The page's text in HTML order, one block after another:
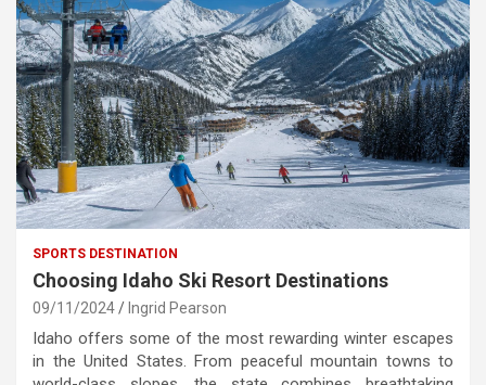
SPORTS DESTINATION
Choosing Idaho Ski Resort Destinations
09/11/2024 Ingrid Pearson
Idaho offers some of the most rewarding winter escapes
in the United States. From peaceful mountain towns to